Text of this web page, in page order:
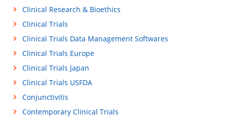
Clinical Research & Bioethics
Clinical Trials
Clinical Trials Data Management Softwares
Clinical Trials Europe
Clinical Trials Japan
Clinical Trials USFDA
Conjunctivitis
Contemporary Clinical Trials